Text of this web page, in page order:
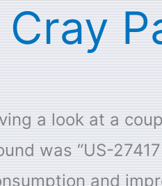
a look at a
was “US-
and